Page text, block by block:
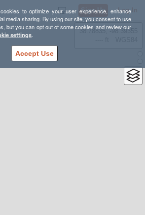
to optimize your user experience, enhance
media sharing. By using our site, you consent to use
but you can opt out of some cookies and review our
settings.
Accept Use
Sign Up Log In
38.78835, -98.39355